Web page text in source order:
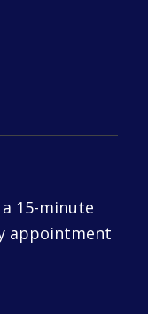
15-minute
appointment